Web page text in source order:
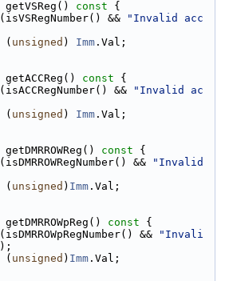
getVSReg() const {
(isVSRegNumber() &&
"Invalid acc
( unsigned ) Imm .Val;
getACCReg() const {
(isACCRegNumber() &&
"Invalid ac
( unsigned ) Imm .Val;
getDMRROWReg() const {
(isDMRROWRegNumber() &&
"Invalid
( unsigned ) Imm .Val;
getDMRROWpReg() const {
(isDMRROWpRegNumber() &&
"Invali
);
( unsigned ) Imm .Val;